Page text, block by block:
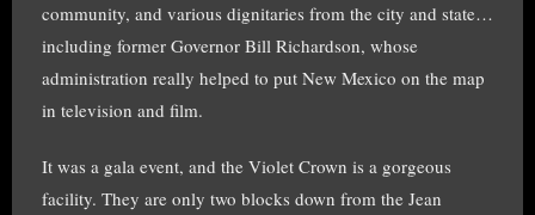
community, and various dignitaries from the city and state…
including former Governor Bill Richardson, whose
administration really helped to put New Mexico on the map
in television and film.
It was a gala event, and the Violet Crown is a gorgeous
facility. They are only two blocks down from the Jean